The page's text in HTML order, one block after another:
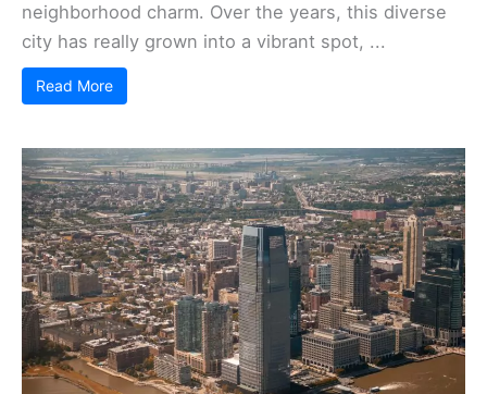
neighborhood charm. Over the years, this diverse
city has really grown into a vibrant spot, ...
Read More